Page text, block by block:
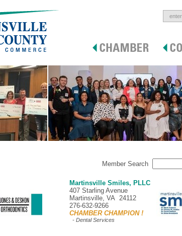
Member Search
Martinsville Smiles, PLLC
407 Starling Avenue
Martinsville, VA 24112
276-632-9266
CHAMBER CHAMPION !
- Dental Services